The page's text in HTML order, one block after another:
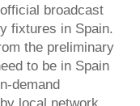
broadcast
fixtures in Spain.
the preliminary
to be in Spain
demand